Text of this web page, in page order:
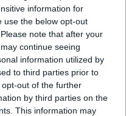
information for
use the below opt-out
note that after your
continue seeing
information utilized by
to third parties prior to
out of the further
by third parties on the
This information may
135 staff in
is the
for Environment
has a total of
the AB1 Building in